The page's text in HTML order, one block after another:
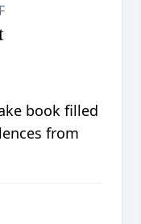
book filled
from